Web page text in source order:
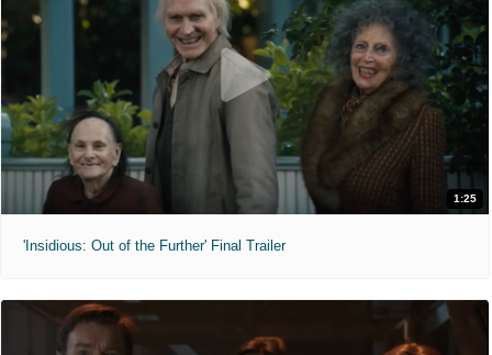
1:25
'Insidious: Out of the Further' Final Trailer